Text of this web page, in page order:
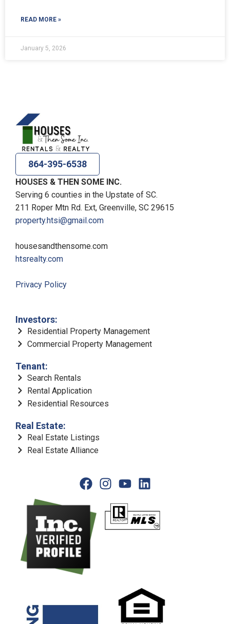
READ MORE »
January 5, 2026
864-395-6538
HOUSES & THEN SOME INC.
Serving 6 counties in the Upstate of SC.
211 Roper Mtn Rd. Ext, Greenville, SC 29615
property.htsi@gmail.com
housesandthensome.com
htsrealty.com
Privacy Policy
Investors:
Residential Property Management
Commercial Property Management
Tenant:
Search Rentals
Rental Application
Residential Resources
Real Estate:
Real Estate Listings
Real Estate Alliance